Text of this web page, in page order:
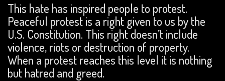
This hate has inspired people to protest.
Peaceful protest is a right given to us by the
U.S. Constitution. This right doesn’t include
violence, riots or destruction of property.
When a protest reaches this level it is nothing
but hatred and greed.